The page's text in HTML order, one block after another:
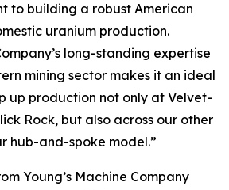
to building a robust American
uranium production.
long-standing expertise
mining sector makes it an ideal
up production not only at Velvet-
Rock, but also across our other
hub-and-spoke model.”
Young’s Machine Company